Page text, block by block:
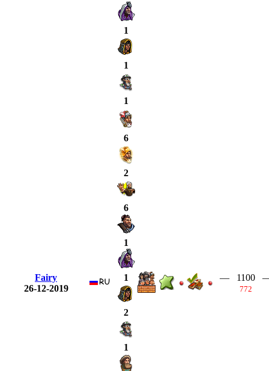
1
1
1
Fairy
26-12-2019
6
2
6
1
1
2
1
— 1100
772